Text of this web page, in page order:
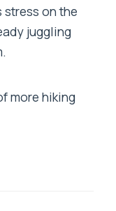
stress on the
juggling
more hiking